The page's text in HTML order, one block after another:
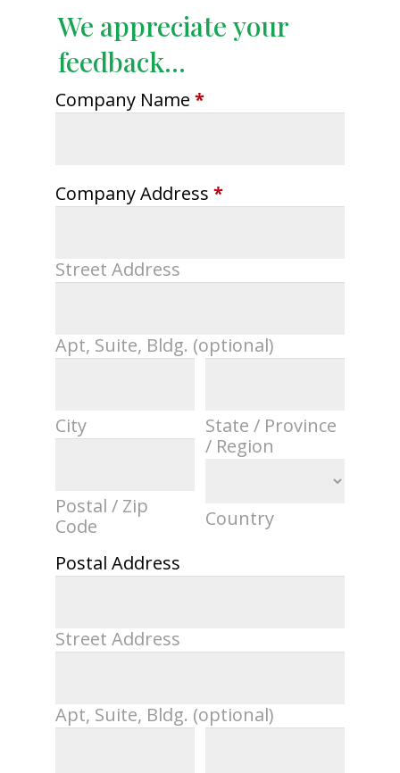
We appreciate your
feedback...
Company Name*
Company Address*
Street Address
Apt, Suite, Bldg. (optional)
City
State / Province
/ Region
Postal / Zip
Code
Country
Postal Address
Street Address
Apt, Suite, Bldg. (optional)